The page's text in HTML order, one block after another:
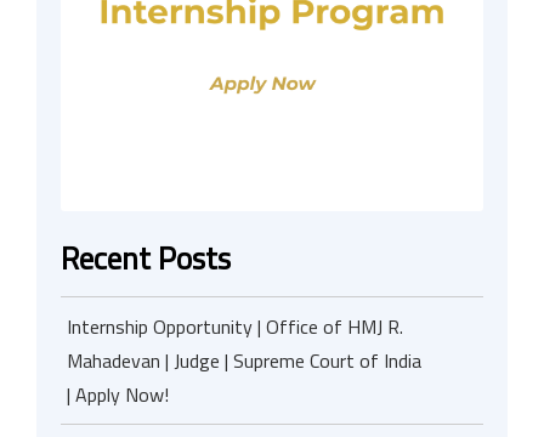
Recent Posts
Internship Opportunity | Office of HMJ R.
Mahadevan | Judge | Supreme Court of India
| Apply Now!